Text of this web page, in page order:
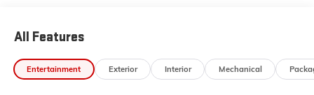
All Features
Entertainment Exterior Interior Mechanical